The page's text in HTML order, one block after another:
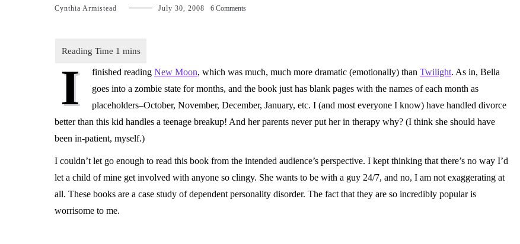
Cynthia Armistead July 30, 2008 6 Commentson
Meyer
I finished reading New Moon, which was much, much more dramatic (emotionally) than Twilight. As in, Bella
goes into a zombie state for months, and the book just has blank pages with the names of each month as
placeholders–October, November, December, January, etc. I (and most everyone I know) have handled divorce
better than this kid handles a teenage breakup! And her parents never put her in therapy why? (I think she should have
been in-patient, myself.)
I couldn’t let go enough to read this book from the intended audience’s perspective. I kept thinking that there’s no way I’d
let a child of mine get involved with anyone so clingy. She wants to be with a guy 24/7, and no, I am not exaggerating at
all. These books are a case study of dependent personality disorder. The fact that they are so incredibly popular is
worrisome to me.